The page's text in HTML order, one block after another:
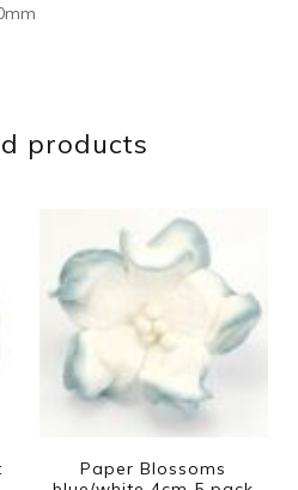
products
Paper Blossoms